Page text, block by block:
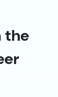
the